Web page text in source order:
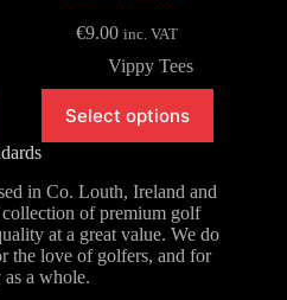
€9.00 inc. VAT
Vippy Tees
Select options
product
has
variants.
The
options
may
be
in Co. Louth, Ireland and
of premium golf
at a great value. We do
the love of golfers, and for
a whole.